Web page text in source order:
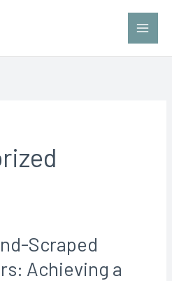
Scraped
Achieving a